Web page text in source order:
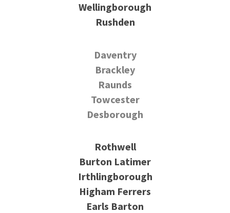
Wellingborough
Rushden
Daventry
Brackley
Raunds
Towcester
Desborough
Rothwell
Burton Latimer
Irthlingborough
Higham Ferrers
Earls Barton